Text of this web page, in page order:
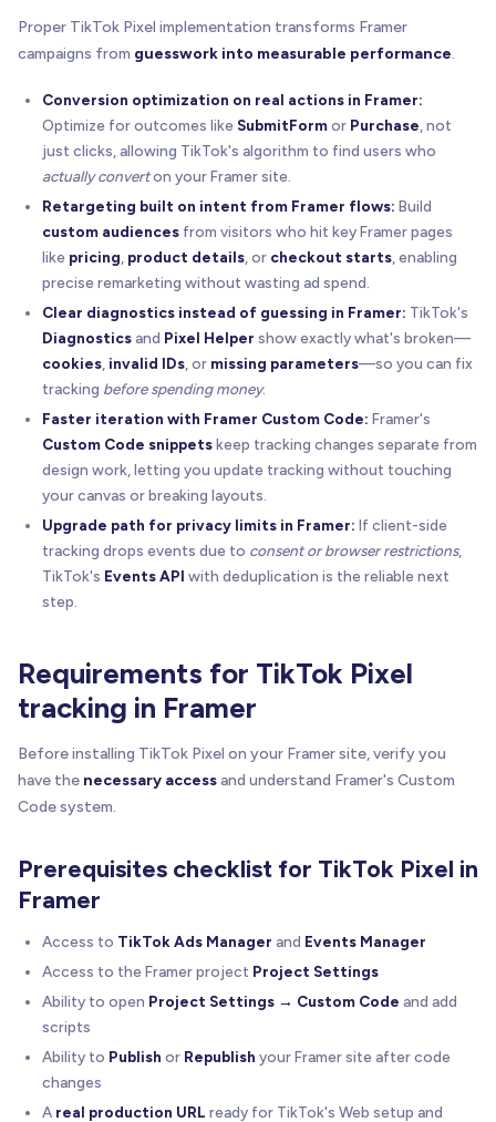
Proper TikTok Pixel implementation transforms Framer
campaigns from guesswork into measurable performance.
Conversion optimization on real actions in Framer:
Optimize for outcomes like SubmitFormor Purchase , not
just clicks, allowing TikTok's algorithm to find users who
actually converton your Framer site.
Retargeting built on intent from Framer flows: Build
custom audiences from visitors who hit key Framer pages
like pricing product details , or checkout starts , enabling
precise remarketing without wasting ad spend.
Clear diagnostics instead of guessing in Framer: TikTok's
Diagnostics and Pixel Helper show exactly what's broken—
cookies invalid IDs , or missing parameters—so you can fix
tracking before spending money.
Faster iteration with Framer Custom Code: Framer's
Custom Code snippetskeep tracking changes separate from
design work, letting you update tracking without touching
your canvas or breaking layouts.
Upgrade path for privacy limits in Framer: If client-side
tracking drops events due to consent or browser restrictions,
TikTok's Events API with deduplication is the reliable next
step.
Requirements for TikTok Pixel
tracking in Framer
Before installing TikTok Pixel on your Framer site, verify you
have the necessary access and understand Framer's Custom
Code system.
Prerequisites checklist for TikTok Pixel in
Framer
Access to TikTok Ads Manager and Events Manager
Access to the Framer project Project Settings
Ability to open Project Settings → Custom Code and add
scripts
Ability to Publish or Republish your Framer site after code
changes
A real production URL ready for TikTok's Web setup and